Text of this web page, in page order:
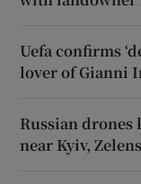
Uefa confirms
lover of Gianni
Russian
near Kyiv,